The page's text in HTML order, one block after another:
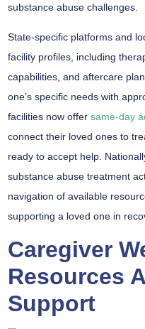
substance abuse challenges.
State-specific platforms and
facility profiles, including
capabilities, and aftercare
one’s specific needs with
facilities now offer same-day
connect their loved ones to
ready to accept help.
substance abuse treatment
navigation of available
supporting a loved one in
Caregiver
Resources
Support